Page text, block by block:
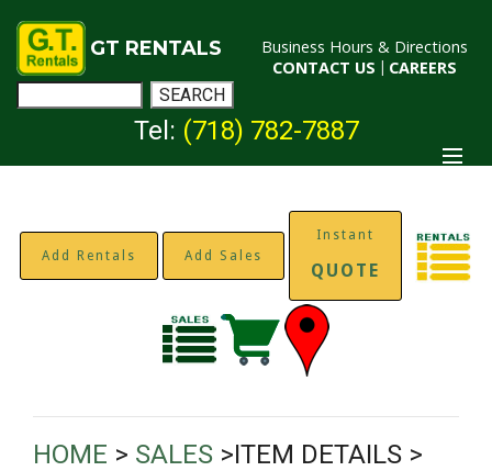
GT RENTALS
Business Hours & Directions
CONTACT US | CAREERS
Tel: (718) 782-7887
Add Rentals Add Sales
Instant
QUOTE
HOME > SALES >ITEM DETAILS >